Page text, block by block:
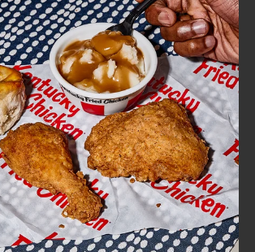
FIND
A
KFC
CLICK TO EXPAND OR COLLAPSE
MORE
Help